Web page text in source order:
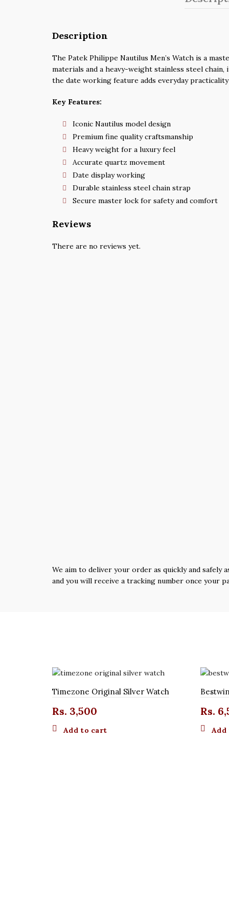
Description
The Patek Philippe Nautilus Men’s Watch is a
materials and a heavy-weight stainless steel
the date working feature adds everyday practicality
Key Features:
Iconic Nautilus model design
Premium fine quality craftsmanship
Heavy weight for a luxury feel
Accurate quartz movement
Date display working
Durable stainless steel chain strap
Secure master lock for safety and comfort
Reviews
There are no reviews yet.
We aim to deliver your order as quickly and safely
and you will receive a tracking number once your
Timezone Original Silver Watch
Rs. 3,500
Add to cart
Rs.